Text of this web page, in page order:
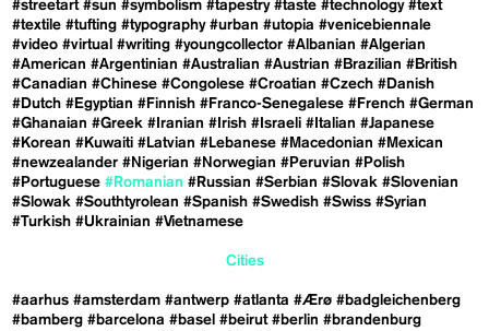
#streetart #sun #symbolism #tapestry #taste #technology #text
#textile #tufting #typography #urban #utopia #venicebiennale
#video #virtual #writing #youngcollector #Albanian #Algerian
#American #Argentinian #Australian #Austrian #Brazilian #British
#Canadian #Chinese #Congolese #Croatian #Czech #Danish
#Dutch #Egyptian #Finnish #Franco-Senegalese #French #German
#Ghanaian #Greek #Iranian #Irish #Israeli #Italian #Japanese
#Korean #Kuwaiti #Latvian #Lebanese #Macedonian #Mexican
#newzealander #Nigerian #Norwegian #Peruvian #Polish
#Portuguese #Romanian #Russian #Serbian #Slovak #Slovenian
#Slowak #Southtyrolean #Spanish #Swedish #Swiss #Syrian
#Turkish #Ukrainian #Vietnamese
Cities
#aarhus #amsterdam #antwerp #atlanta #Ærø #badgleichenberg
#bamberg #barcelona #basel #beirut #berlin #brandenburg